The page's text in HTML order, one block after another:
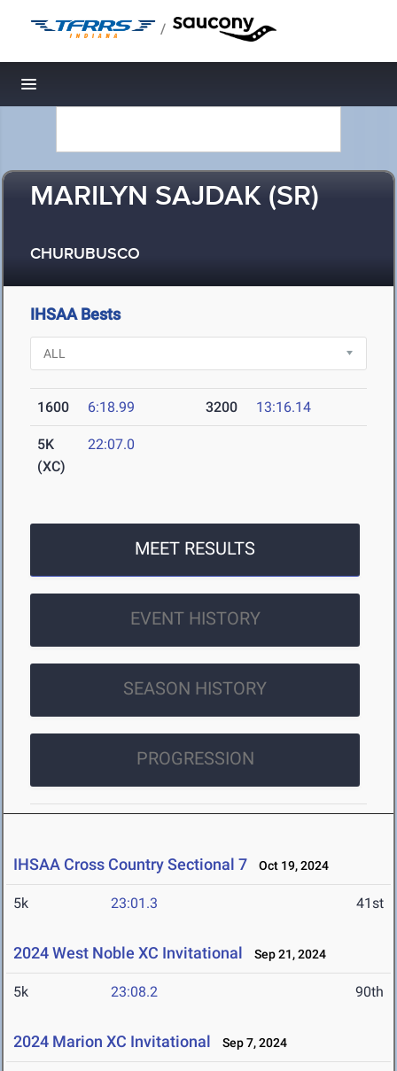
/
Toggle navigation
MARILYN SAJDAK (SR)
CHURUBUSCO
IHSAA Bests
1600 6:18.99 3200 13:16.14
5K
(XC)
22:07.0
MEET RESULTS
EVENT HISTORY
SEASON HISTORY
PROGRESSION
IHSAA Cross Country Sectional 7 Oct 19, 2024
5k 23:01.3 41st
2024 West Noble XC Invitational Sep 21, 2024
5k 23:08.2 90th
2024 Marion XC Invitational Sep 7, 2024